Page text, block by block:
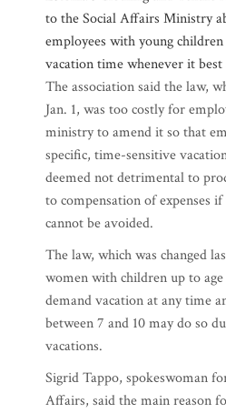
to the Social Affairs Ministry
employees with young
vacation time whenever it
The association said the law,
Jan. 1, was too costly for
ministry to amend it so that
specific, time-sensitive
deemed not detrimental to
to compensation of expenses
cannot be avoided.
The law, which was changed
women with children up to
demand vacation at any time
between 7 and 10 may do so
vacations.
Sigrid Tappo, spokeswoman
Affairs, said the main reason